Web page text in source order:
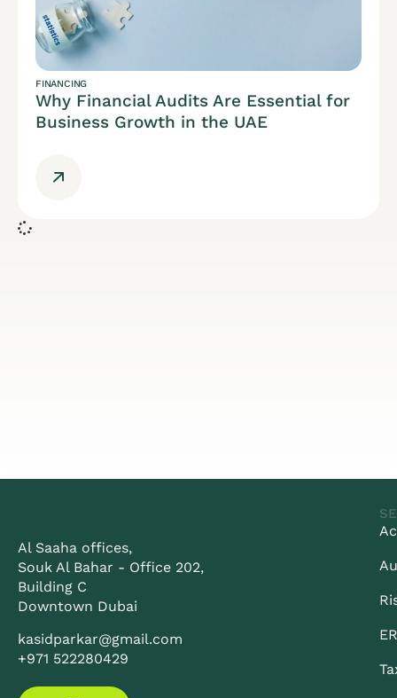
FINANCING
Why Financial Audits Are Essential for
Business Growth in the UAE
Al Saaha offices,
Souk Al Bahar - Office 202,
Building C
Downtown Dubai
kasidparkar@gmail.com
+971 522280429